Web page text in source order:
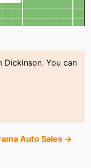
You can
Auto Sales →